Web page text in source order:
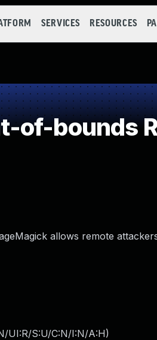
SERVICES RESOURCES
of-bounds
allows remote
UI:R/S:U/C:N/I:N/A:H)